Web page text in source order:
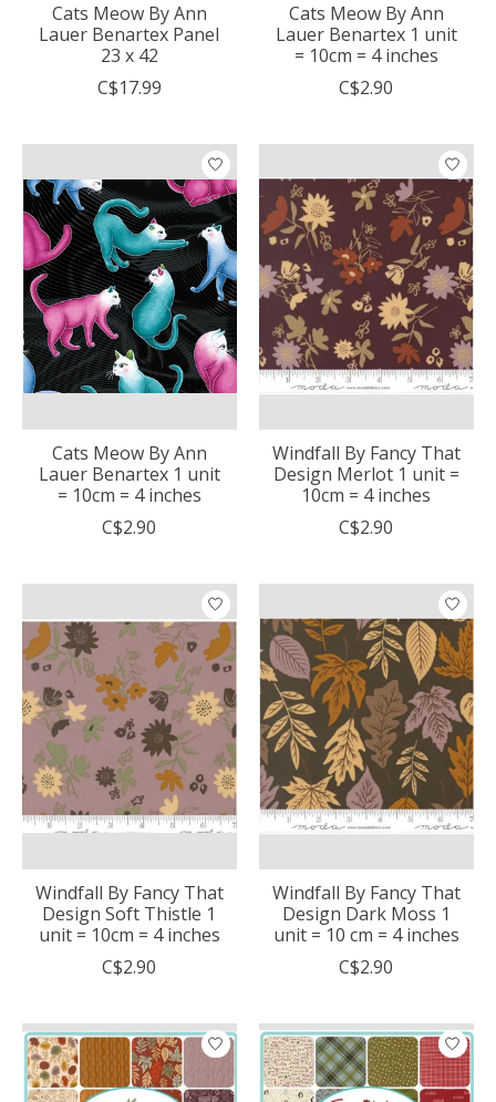
Cats Meow By Ann
Lauer Benartex Panel
23 x 42
C$17.99
Cats Meow By Ann
Lauer Benartex 1 unit
= 10cm = 4 inches
C$2.90
Cats Meow By Ann
Lauer Benartex 1 unit
= 10cm = 4 inches
C$2.90
Windfall By Fancy That
Design Merlot 1 unit =
10cm = 4 inches
C$2.90
Windfall By Fancy That
Design Soft Thistle 1
unit = 10cm = 4 inches
C$2.90
Windfall By Fancy That
Design Dark Moss 1
unit = 10 cm = 4 inches
C$2.90